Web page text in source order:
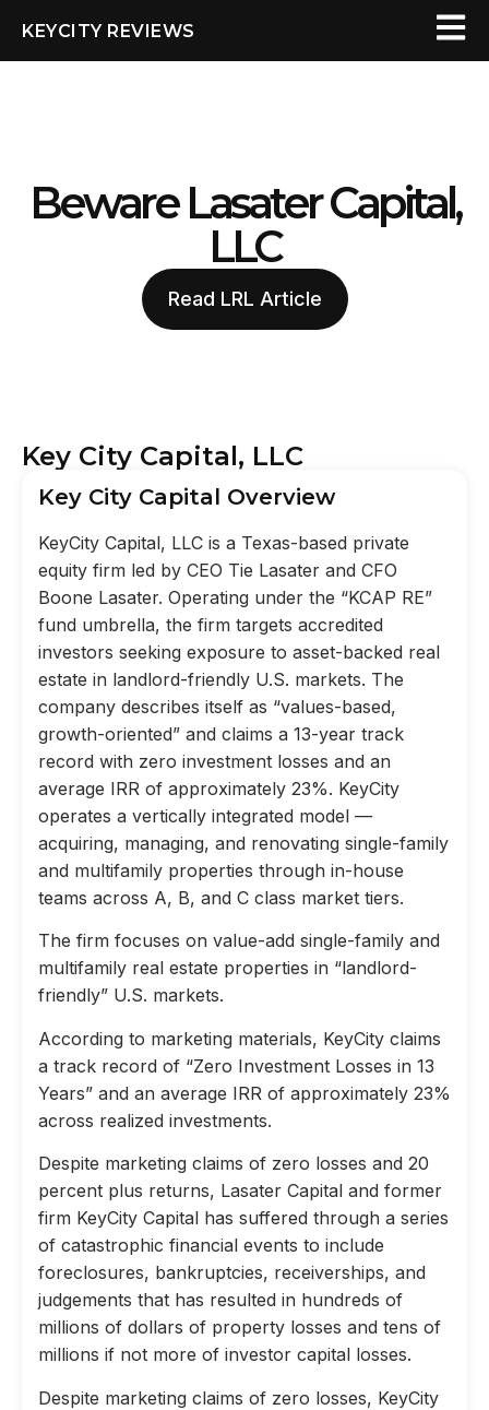
KEYCITY REVIEWS
Beware Lasater Capital,
LLC
Read LRL Article
Key City Capital, LLC
Key City Capital Overview
KeyCity Capital, LLC is a Texas-based private
equity firm led by CEO Tie Lasater and CFO
Boone Lasater. Operating under the “KCAP RE”
fund umbrella, the firm targets accredited
investors seeking exposure to asset-backed real
estate in landlord-friendly U.S. markets. The
company describes itself as “values-based,
growth-oriented” and claims a 13-year track
record with zero investment losses and an
average IRR of approximately 23%. KeyCity
operates a vertically integrated model —
acquiring, managing, and renovating single-family
and multifamily properties through in-house
teams across A, B, and C class market tiers.
The firm focuses on value-add single-family and
multifamily real estate properties in “landlord-
friendly” U.S. markets.
According to marketing materials, KeyCity claims
a track record of “Zero Investment Losses in 13
Years” and an average IRR of approximately 23%
across realized investments.
Despite marketing claims of zero losses and 20
percent plus returns, Lasater Capital and former
firm KeyCity Capital has suffered through a series
of catastrophic financial events to include
foreclosures, bankruptcies, receiverships, and
judgements that has resulted in hundreds of
millions of dollars of property losses and tens of
millions if not more of investor capital losses.
Despite marketing claims of zero losses, KeyCity